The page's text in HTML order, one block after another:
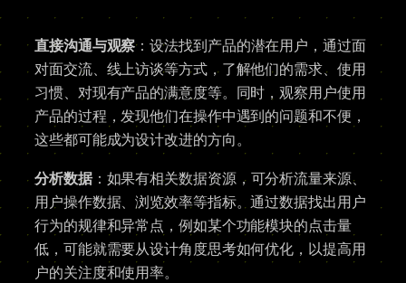
直接沟通与观察：设法找到产品的潜在用户，通过面
对面交流、线上访谈等方式，了解他们的需求、使用
习惯、对现有产品的满意度等。同时，观察用户使用
产品的过程，发现他们在操作中遇到的问题和不便，
这些都可能成为设计改进的方向。
分析数据：如果有相关数据资源，可分析流量来源、
用户操作数据、浏览效率等指标。通过数据找出用户
行为的规律和异常点，例如某个功能模块的点击量
低，可能就需要从设计角度思考如何优化，以提高用
户的关注度和使用率。